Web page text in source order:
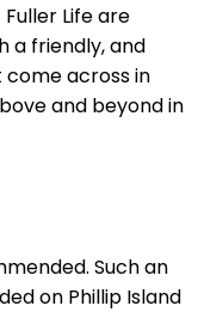
Life are
a friendly, and
across in
and beyond in
Such an
on Phillip Island